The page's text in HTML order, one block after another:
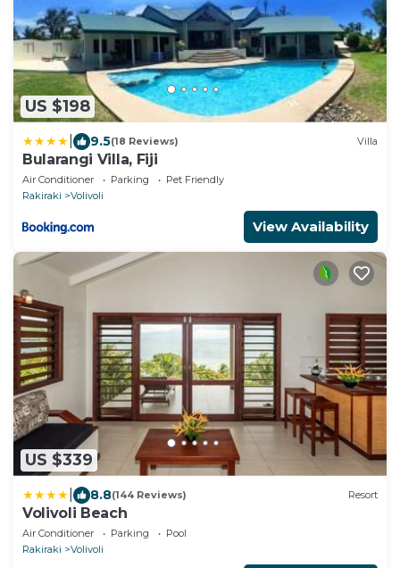
US $198
9.5(18 Reviews) Villa
Bularangi Villa, Fiji
Air Conditioner Parking
Pet Friendly
Rakiraki
Volivoli
View Availability
US $339
8.8(144 Reviews) Resort
Volivoli Beach
Air Conditioner Parking
Pool
Rakiraki
Volivoli